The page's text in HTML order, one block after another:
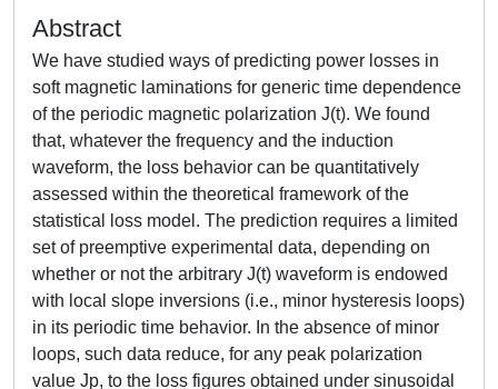
Abstract
We have studied ways of predicting power losses in
soft magnetic laminations for generic time dependence
of the periodic magnetic polarization J(t). We found
that, whatever the frequency and the induction
waveform, the loss behavior can be quantitatively
assessed within the theoretical framework of the
statistical loss model. The prediction requires a limited
set of preemptive experimental data, depending on
whether or not the arbitrary J(t) waveform is endowed
with local slope inversions (i.e., minor hysteresis loops)
in its periodic time behavior. In the absence of minor
loops, such data reduce, for any peak polarization
value Jp, to the loss figures obtained under sinusoidal